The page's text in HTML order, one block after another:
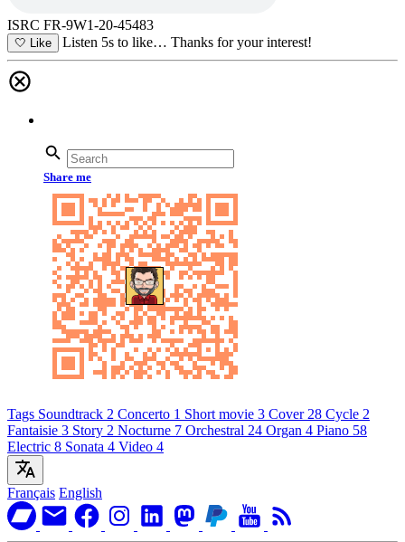
ISRC FR-9W1-20-45483
🤍 Like Listen 5s to like… Thanks for your interest!
Share me
Tags Soundtrack 2 Concerto 1 Short movie 3 Cover28 Cycle 2
Fantaisie 3 Story 2 Nocturne 7 Orchestral 24 Organ 4 Piano 58
Electric 8 Sonata 4 Video 4
Français English